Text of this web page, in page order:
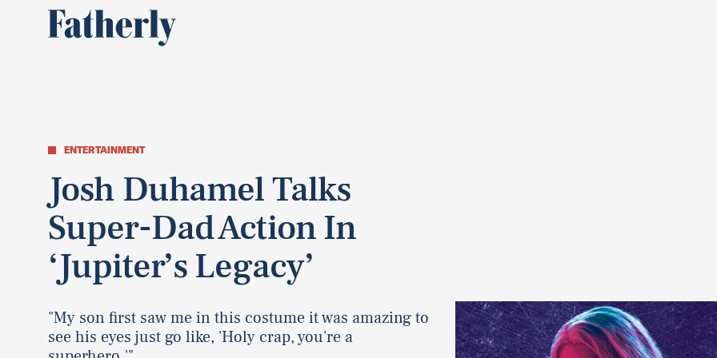
ENTERTAINMENT
Josh Duhamel Talks
Super-Dad Action In
‘Jupiter’s Legacy’
"My son first saw me in this costume it was amazing to
see his eyes just go like, 'Holy crap, you're a